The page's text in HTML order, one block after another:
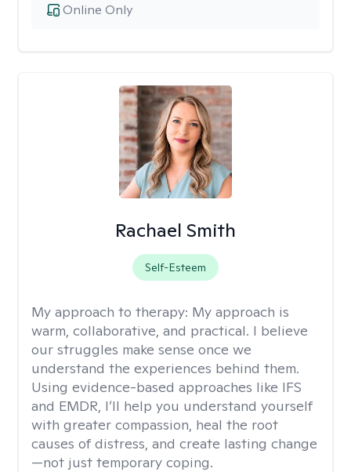
Online Only
Rachael Smith
Self-Esteem
My approach to therapy: My approach is
warm, collaborative, and practical. I believe
our struggles make sense once we
understand the experiences behind them.
Using evidence-based approaches like IFS
and EMDR, I’ll help you understand yourself
with greater compassion, heal the root
causes of distress, and create lasting change
—not just temporary coping.